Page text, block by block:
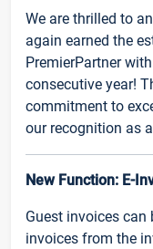
We are thrilled to
again earned the
PremierPartner
consecutive year!
commitment to
our recognition as
New Function: E-
Guest invoices can
invoices from the